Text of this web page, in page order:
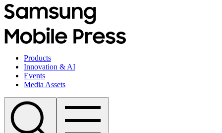
Products
Innovation & AI
Events
Media Assets